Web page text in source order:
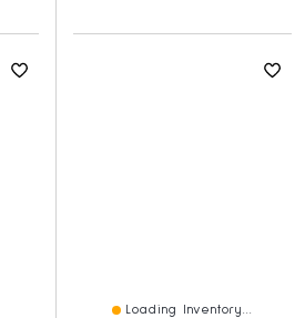
Loading Inventory...